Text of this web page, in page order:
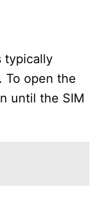
typically
To open the
until the SIM